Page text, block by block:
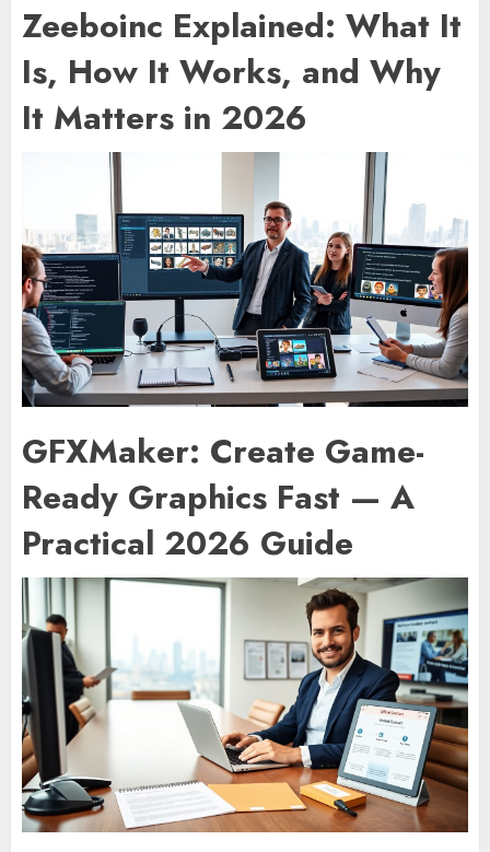
Zeeboinc Explained: What It
Is, How It Works, and Why
It Matters in 2026
GFXMaker: Create Game-
Ready Graphics Fast — A
Practical 2026 Guide